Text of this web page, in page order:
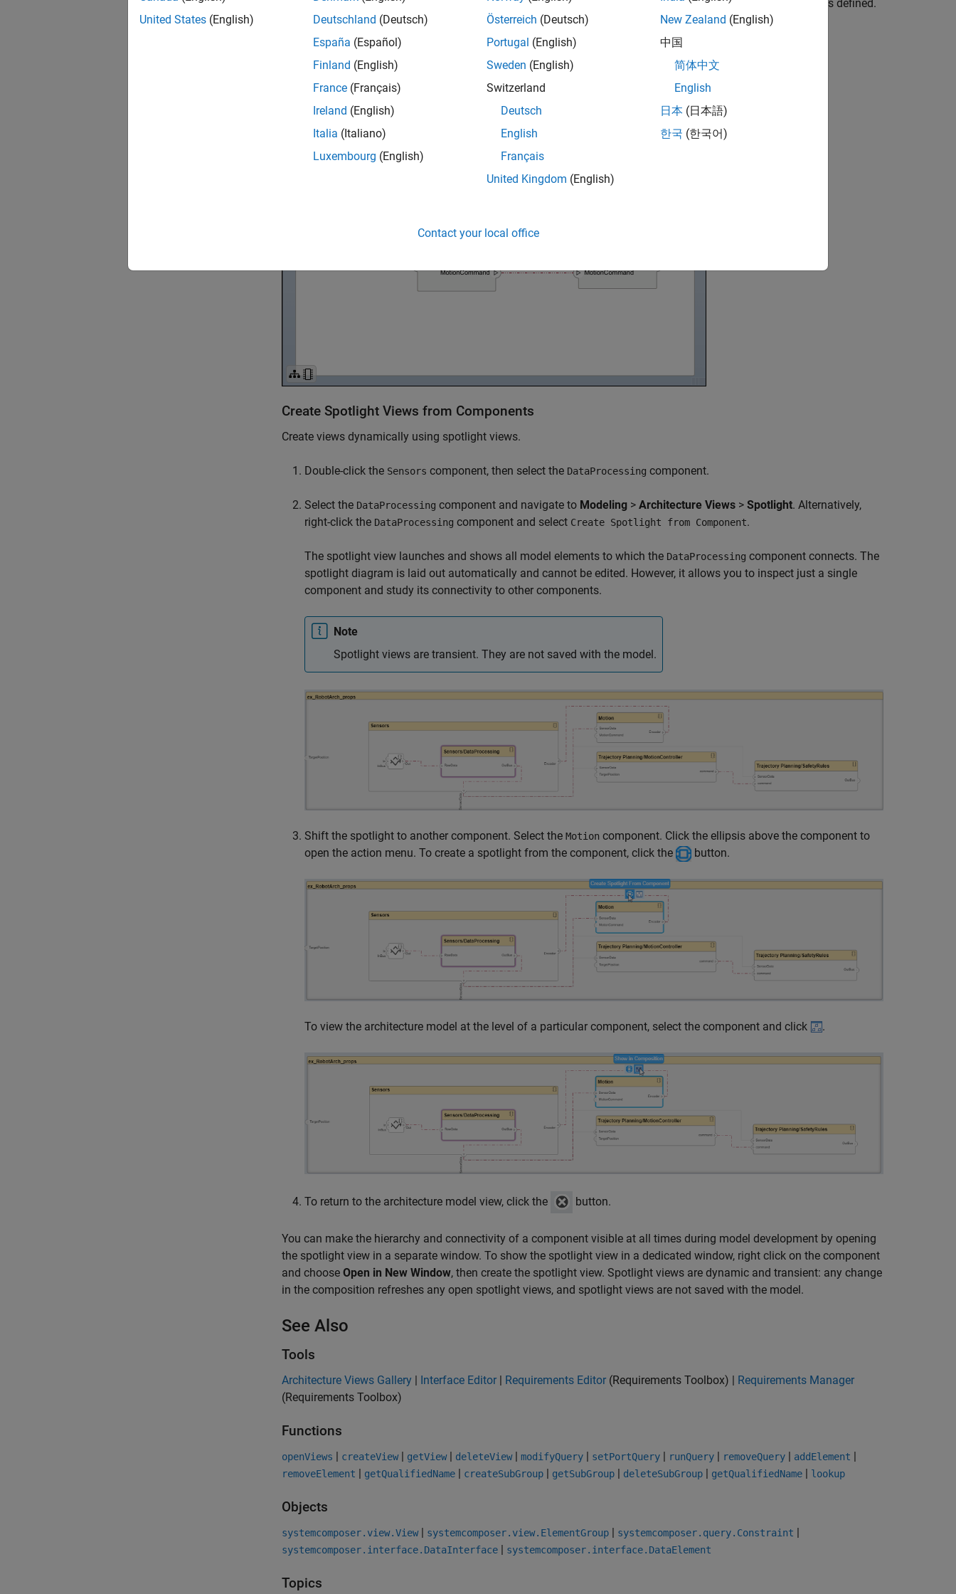
This example shows a mobile robot architecture model with stereotypes applied to components and properties defined.
Create Spotlight Views from Components
Create views dynamically using spotlight views.
Double-click the Sensors component, then select the DataProcessing component.
Select the DataProcessing component and navigate to Modeling > Architecture Views > Spotlight. Alternatively,
right-click the DataProcessing component and select Create Spotlight from Component.
The spotlight view launches and shows all model elements to which the DataProcessing component connects. The
spotlight diagram is laid out automatically and cannot be edited. However, it allows you to inspect just a single
component and study its connectivity to other components.
Note
Spotlight views are transient. They are not saved with the model.
Shift the spotlight to another component. Select the Motion component. Click the ellipsis above the component to
open the action menu. To create a spotlight from the component, click the
button.
To view the architecture model at the level of a particular component, select the component and click .
To return to the architecture model view, click the button.
You can make the hierarchy and connectivity of a component visible at all times during model development by opening
the spotlight view in a separate window. To show the spotlight view in a dedicated window, right click on the component
and choose Open in New Window, then create the spotlight view. Spotlight views are dynamic and transient: any change
in the composition refreshes any open spotlight views, and spotlight views are not saved with the model.
See Also
Tools
Architecture Views Gallery Interface Editor Requirements Editor (Requirements Toolbox)
Requirements Manager
(Requirements Toolbox)
Functions
openViews createView| getView| deleteView| modifyQuery setPortQuery runQuery removeQuery addElement
removeElement getQualifiedName createSubGroup getSubGroup deleteSubGroup getQualifiedName lookup
Objects
systemcomposer.view.View| systemcomposer.view.ElementGroup systemcomposer.query.Constraint
systemcomposer.interface.DataInterface systemcomposer.interface.DataElement
Topics
United States (English)
Deutschland (Deutsch)
España (Español)
Finland (English)
France (Français)
Ireland (English)
Italia (Italiano)
Luxembourg (English)
Österreich (Deutsch)
Portugal (English)
Sweden (English)
Switzerland
Deutsch
English
Français
United Kingdom (English)
New Zealand (English)
中国
简体中文
English
日本 (日本語)
한국 (한국어)
Contact your local office